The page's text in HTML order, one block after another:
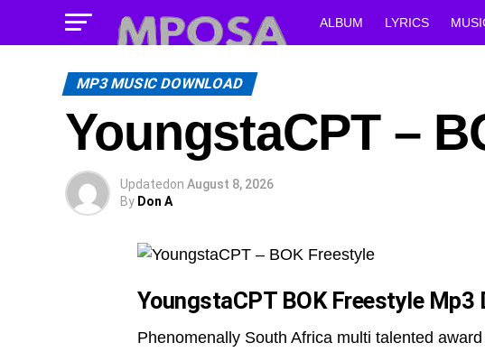
ALBUM LYRICS
MP3 MUSIC DOWNLOAD
YoungstaCPT –
Updatedon August 8, 2026
By Don A
YoungstaCPT BOK Freestyle Mp3
Phenomenally South Africa multi talented